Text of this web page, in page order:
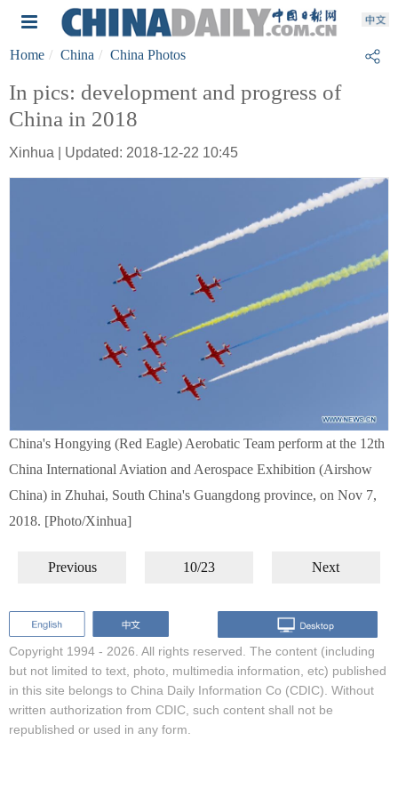
Home China China Photos
In pics: development and progress of
China in 2018
Xinhua | Updated: 2018-12-22 10:45
China's Hongying (Red Eagle) Aerobatic Team perform at the 12th
China International Aviation and Aerospace Exhibition (Airshow
China) in Zhuhai, South China's Guangdong province, on Nov 7,
2018. [Photo/Xinhua]
Previous 10/23 Next
Copyright 1994 - 2026. All rights reserved. The content (including
but not limited to text, photo, multimedia information, etc) published
in this site belongs to China Daily Information Co (CDIC). Without
written authorization from CDIC, such content shall not be
republished or used in any form.